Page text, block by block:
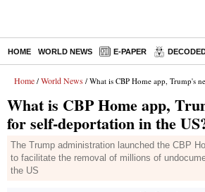
HOME WORLD NEWS E-PAPER
Home / World News / What is CBP Home app, Trump's new tool for
What is CBP Home app,
for self-deportation in the
The Trump administration launched the CBP
to facilitate the removal of millions of
the US